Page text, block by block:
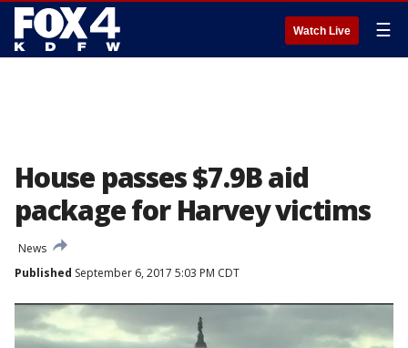
Watch Live ☰
House passes $7.9B aid
package for Harvey victims
News
Published September 6, 2017 5:03 PM CDT